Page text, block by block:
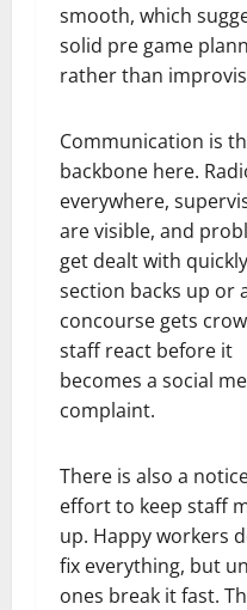
smooth, which
solid pre game
rather than
Communication is
backbone here.
everywhere,
are visible, and
get dealt with
section backs up or
concourse gets
staff react before it
becomes a social
complaint.
There is also a
effort to keep staff
up. Happy workers
fix everything, but
ones break it fast.